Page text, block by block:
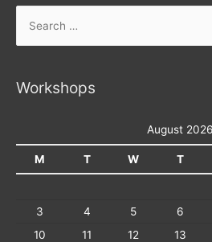
Workshops
August 2026
M T W T
3
4 5 6
10
11 12 13